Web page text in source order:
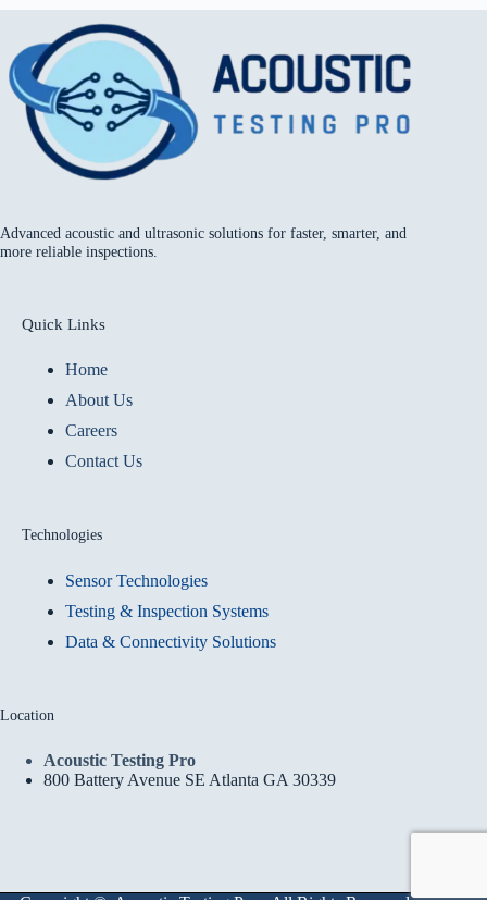
Advanced acoustic and ultrasonic solutions for faster, smarter, and
more reliable inspections.
Quick Links
Home
About Us
Careers
Contact Us
Technologies
Sensor Technologies
Testing & Inspection Systems
Data & Connectivity Solutions
Location
Acoustic Testing Pro
800 Battery Avenue SE Atlanta GA 30339